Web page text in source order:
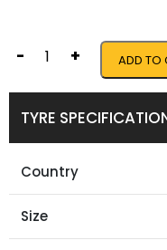
- + ADD TO
TYRE
Country
Size